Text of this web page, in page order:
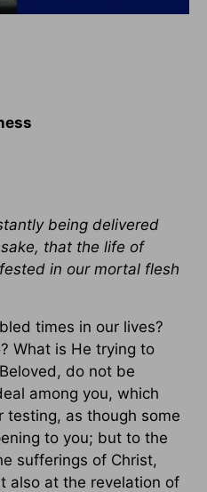
being delivered
that the life of
in our mortal flesh
times in our lives?
What is He trying to
do not be
among you, which
testing, as though some
to you; but to the
sufferings of Christ,
also at the revelation of